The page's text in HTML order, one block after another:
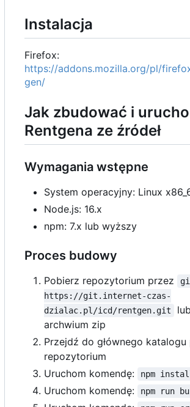
Instalacja
Firefox:
https://addons.mozilla.org/pl/
gen/
Jak zbudować i
Rentgena ze źródeł
Wymagania wstępne
System operacyjny: Linux
Node.js: 16.x
npm: 7.x lub wyższy
Proces budowy
Pobierz repozytorium przez
https://git.internet-czas-
dzialac.pl/icd/rentgen.git
archwium zip
Przejdź do głównego
repozytorium
Uruchom komendę:
npm
Uruchom komendę: npm run